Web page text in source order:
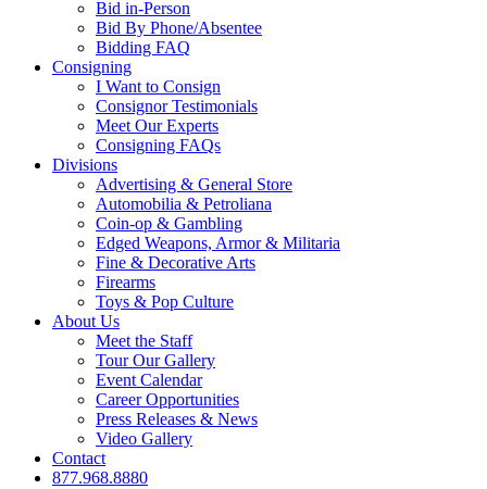
Bid in-Person
Bid By Phone/Absentee
Bidding FAQ
Consigning
I Want to Consign
Consignor Testimonials
Meet Our Experts
Consigning FAQs
Divisions
Advertising & General Store
Automobilia & Petroliana
Coin-op & Gambling
Edged Weapons, Armor & Militaria
Fine & Decorative Arts
Firearms
Toys & Pop Culture
About Us
Meet the Staff
Tour Our Gallery
Event Calendar
Career Opportunities
Press Releases & News
Video Gallery
Contact
877.968.8880